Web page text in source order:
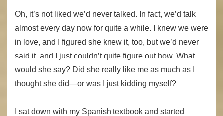
Oh, it’s not liked we’d never talked. In fact, we’d talk
almost every day now for quite a while. I knew we were
in love, and I figured she knew it, too, but we’d never
said it, and I just couldn’t quite figure out how. What
would she say? Did she really like me as much as I
thought she did—or was I just kidding myself?
I sat down with my Spanish textbook and started